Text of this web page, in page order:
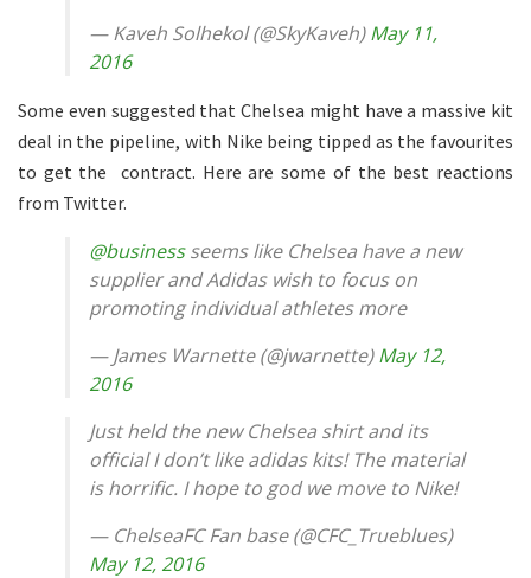
— Kaveh Solhekol (@SkyKaveh)May 11,
2016
Some even suggested that Chelsea might have a massive kit
deal in the pipeline, with Nike being tipped as the favourites
to get the contract. Here are some of the best reactions
from Twitter.
@businessseems like Chelsea have a new
supplier and Adidas wish to focus on
promoting individual athletes more
— James Warnette (@jwarnette)May 12,
2016
Just held the new Chelsea shirt and its
official I don’t like adidas kits! The material
is horrific. I hope to god we move to Nike!
— ChelseaFC Fan base (@CFC_Trueblues)
May 12, 2016